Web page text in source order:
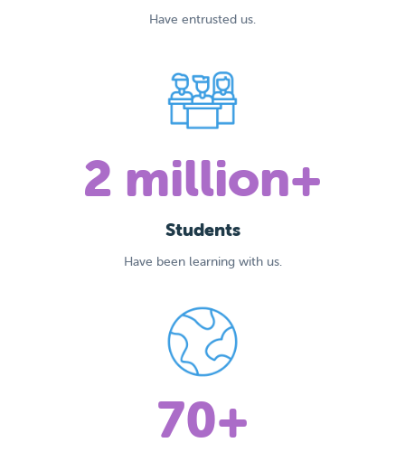
Have entrusted us.
2 million+
Students
Have been learning with us.
70+